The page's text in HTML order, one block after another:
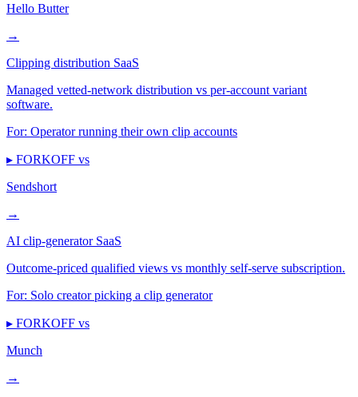
Hello Butter
→
Clipping distribution SaaS
Managed vetted-network distribution vs per-account variant
software.
For: Operator running their own clip accounts
▸ FORKOFF vs
Sendshort
→
AI clip-generator SaaS
Outcome-priced qualified views vs monthly self-serve subscription.
For: Solo creator picking a clip generator
▸ FORKOFF vs
Munch
→